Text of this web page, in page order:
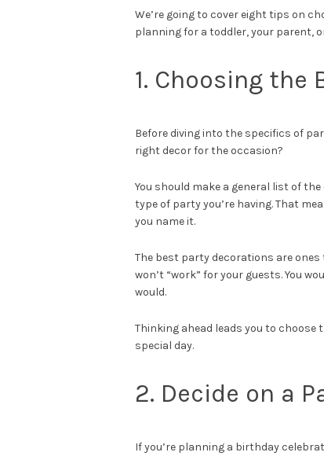
We’re going to cover eight tips on
planning for a toddler, your parent,
1. Choosing the
Before diving into the specifics of
right decor for the occasion?
You should make a general list of
type of party you’re having. That
you name it.
The best party decorations are
won’t “work” for your guests. You
would.
Thinking ahead leads you to
special day.
2. Decide on a
If you’re planning a birthday